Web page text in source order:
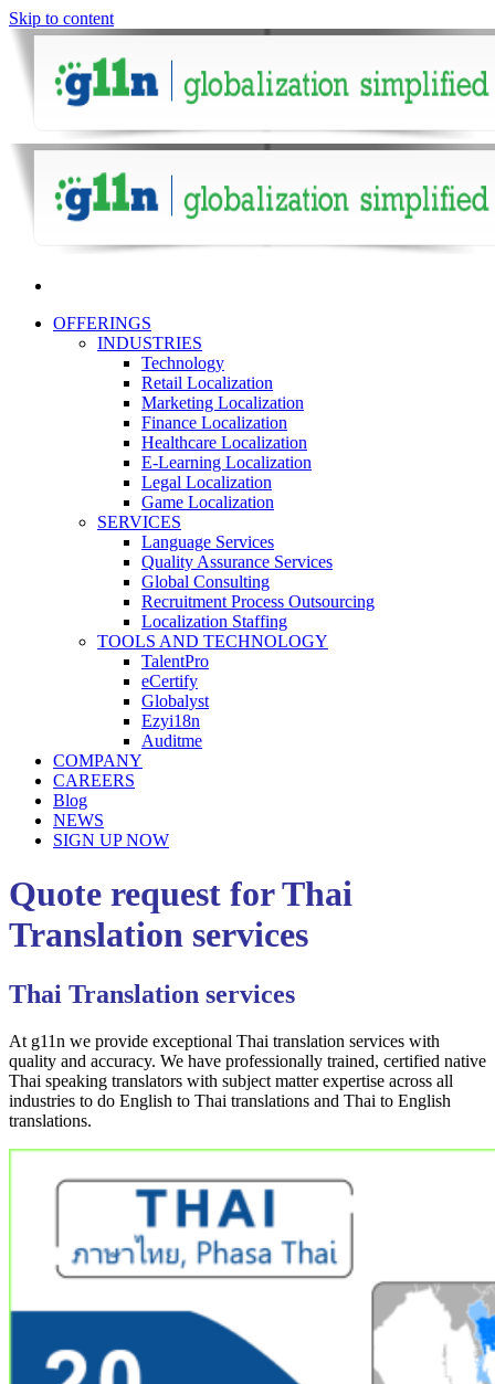
Skip to content
OFFERINGS
INDUSTRIES
Technology
Retail Localization
Marketing Localization
Finance Localization
Healthcare Localization
E-Learning Localization
Legal Localization
Game Localization
SERVICES
Language Services
Quality Assurance Services
Global Consulting
Recruitment Process Outsourcing
Localization Staffing
TOOLS AND TECHNOLOGY
TalentPro
eCertify
Globalyst
Ezyi18n
Auditme
COMPANY
CAREERS
Blog
NEWS
SIGN UP NOW
Quote request for Thai
Translation services
Thai Translation services
At g11n we provide exceptional Thai translation services with
quality and accuracy. We have professionally trained, certified native
Thai speaking translators with subject matter expertise across all
industries to do English to Thai translations and Thai to English
translations.